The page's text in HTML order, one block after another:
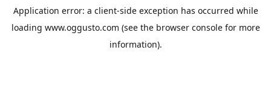
Application error: a client-side exception has occurred while
loading www.oggusto.com (see the browser consolefor more
information).